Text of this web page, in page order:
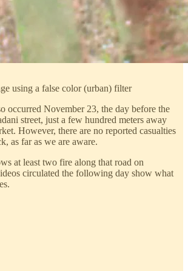
using a false color (urban) filter
occurred November 23, the day before the
street, just a few hundred meters away
However, there are no reported casualties
as far as we are aware.
at least two fire along that road on
circulated the following day show what